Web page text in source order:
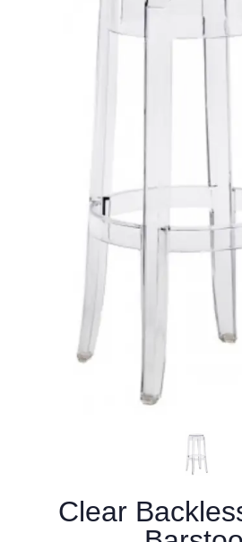
Clear